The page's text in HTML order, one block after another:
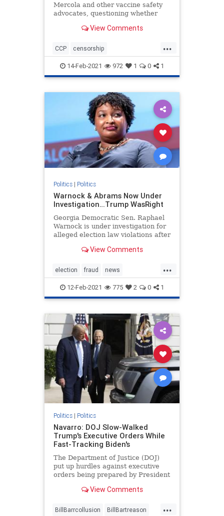
Mercola and other vaccine safety
advocates, questioning whether
PPP loans given their views on
View Comments
...
CCP censorship
Chineseinfluence Communism
enemyofhtepeople Forbesattacked
14-Feb-2021 972 1 0 1
Politics| Politics
Warnock & Abrams Now Under
Investigation…Trump WasRight
Georgia Democratic Sen. Raphael
Warnock is under investigation for
alleged election law violations after
failed to properly submit more than
The New Georgia Project, a voting
rights gro
View Comments
...
election fraud news
StaryAbramselectioninvestigation
stopthesteal Warnockinvestigation
12-Feb-2021 775 2 0 1
Politics| Politics
Navarro: DOJ Slow-Walked
Trump's Executive Orders While
Fast-Tracking Biden's
The Department of Justice (DOJ)
put up hurdles against executive
orders being prepared by President
View Comments
...
BillBarrcollusion BillBartreason